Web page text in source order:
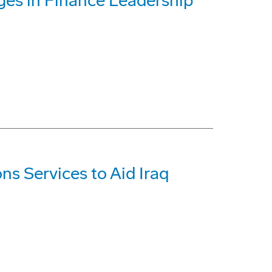
Services to Aid Iraq